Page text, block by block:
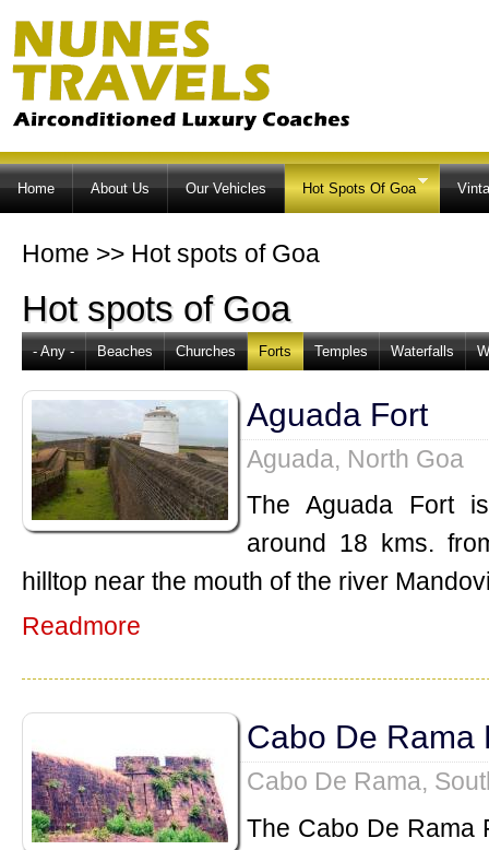
Home About Us Our Vehicles Hot Spots Of Goa
Home >> Hot spots of Goa
Hot spots of Goa
- Any - Beaches Churches Forts Temples Waterfalls
Aguada Fort
Aguada, North Goa
The Aguada Fort
around 18 kms.
hilltop near the mouth of the river
Readmore
Cabo De Rama
Cabo De Rama,
The Cabo De Rama